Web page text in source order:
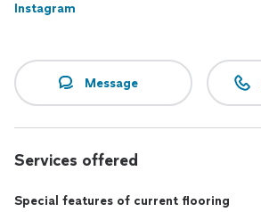
Instagram
Message
Services offered
Special features of current flooring